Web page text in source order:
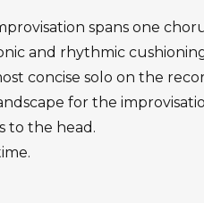
spans one
and rhythmic
concise solo on the
for the
to the head.